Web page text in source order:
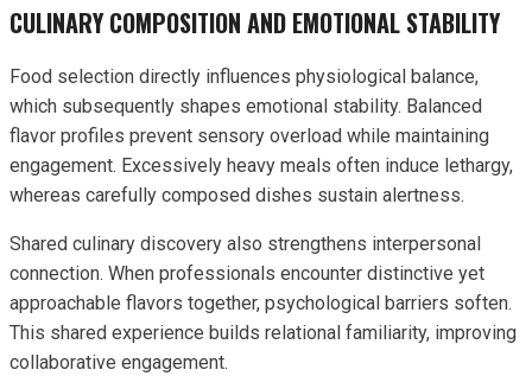
CULINARY COMPOSITION AND EMOTIONAL STABILITY
Food selection directly influences physiological balance,
which subsequently shapes emotional stability. Balanced
flavor profiles prevent sensory overload while maintaining
engagement. Excessively heavy meals often induce lethargy,
whereas carefully composed dishes sustain alertness.
Shared culinary discovery also strengthens interpersonal
connection. When professionals encounter distinctive yet
approachable flavors together, psychological barriers soften.
This shared experience builds relational familiarity, improving
collaborative engagement.